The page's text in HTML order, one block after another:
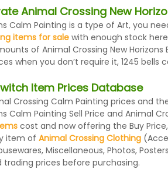
Animal Crossing New
Calm Painting is a type of Art, you
items for salewith enough stock
of Animal Crossing New
when you don’t require it, 1245 bells
Item Prices Database
Crossing Calm Painting prices and
Calm Painting Sell Price and Animal
cost and now offering the Buy
item of Animal Crossing Clothing
Miscellaneous, Photos,
prices before purchasing.